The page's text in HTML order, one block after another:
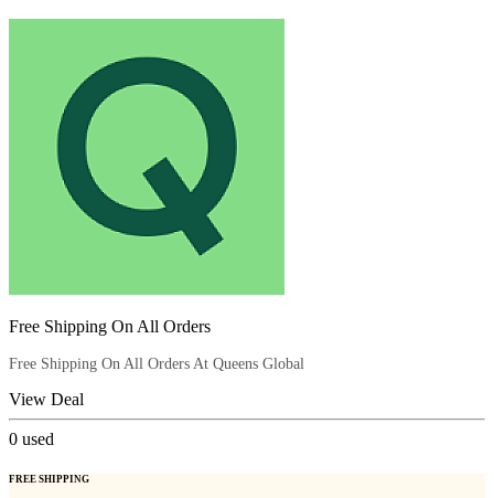
Free Shipping On All Orders
Free Shipping On All Orders At Queens Global
View Deal
0 used
FREE SHIPPING